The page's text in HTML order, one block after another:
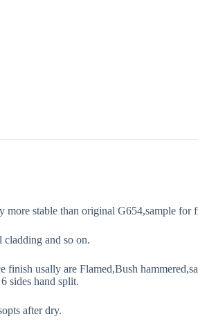
more stable than original G654,sample for
cladding and so on.
finish usally are Flamed,Bush
sides hand split.
after dry.